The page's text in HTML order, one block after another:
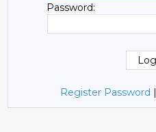
Password:
Register Password |